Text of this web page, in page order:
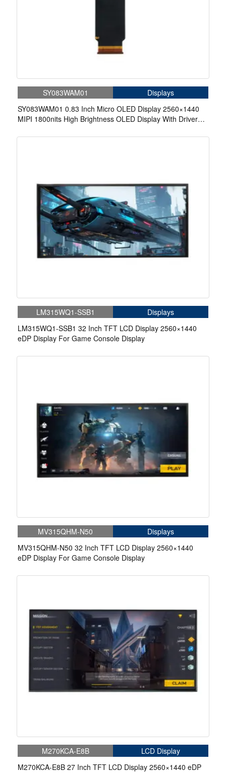
SY083WAM01
Displays
SY083WAM01 0.83 Inch Micro OLED Display 2560×1440
MIPI 1800nits High Brightness OLED Display With Driver
LM315WQ1-SSB1
Displays
LM315WQ1-SSB1 32 Inch TFT LCD Display 2560×1440
eDP Display For Game Console Display
MV315QHM-N50
Displays
MV315QHM-N50 32 Inch TFT LCD Display 2560×1440
eDP Display For Game Console Display
M270KCA-E8B
LCD Display
M270KCA-E8B 27 Inch TFT LCD Display 2560×1440 eDP